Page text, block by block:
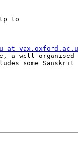
to
at
a well-organised
some Sanskrit